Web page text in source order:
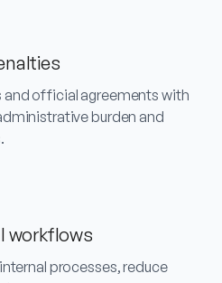
and official agreements with
burden and
workflows
processes, reduce